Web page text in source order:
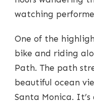
watching
One of the
bike and riding
Path. The path
beautiful ocean
Santa Monica.